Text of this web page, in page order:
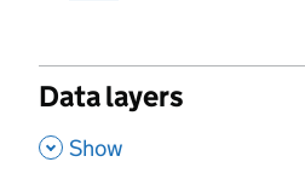
Data layers
, Show